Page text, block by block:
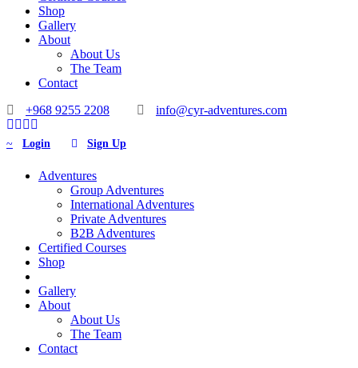
Shop
Gallery
About
About Us
The Team
Contact
+968 9255 2208
info@cyr-adventures.com
Login Sign Up
Adventures
Group Adventures
International Adventures
Private Adventures
B2B Adventures
Certified Courses
Shop
Gallery
About
About Us
The Team
Contact